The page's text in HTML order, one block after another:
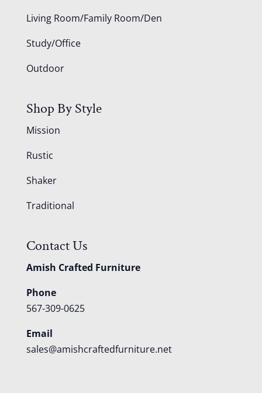
Living Room/Family Room/Den
Study/Office
Outdoor
Shop By Style
Mission
Rustic
Shaker
Traditional
Contact Us
Amish Crafted Furniture
Phone
567-309-0625
Email
sales@amishcraftedfurniture.net